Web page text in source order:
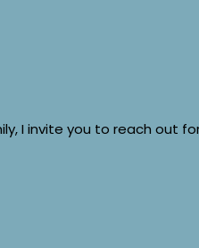
I invite you to reach out